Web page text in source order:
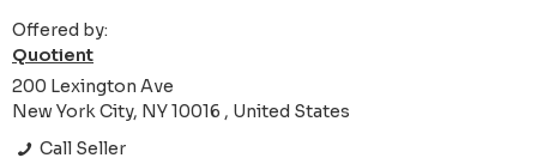
Offered by:
Quotient
200 Lexington Ave
New York City, NY 10016 , United States
Call Seller